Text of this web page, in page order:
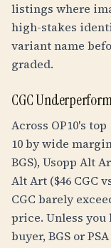
listings where
high-stakes
variant name
graded.
CGC
Across OP10's
10 by wide
BGS), Usopp Alt
Alt Art ($46 CGC
CGC barely
price. Unless you
buyer, BGS or